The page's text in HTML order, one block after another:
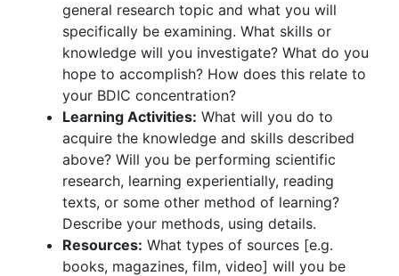
general research topic and what you will
specifically be examining. What skills or
knowledge will you investigate? What do you
hope to accomplish? How does this relate to
your BDIC concentration?
Learning Activities: What will you do to
acquire the knowledge and skills described
above? Will you be performing scientific
research, learning experientially, reading
texts, or some other method of learning?
Describe your methods, using details.
Resources: What types of sources [e.g.
books, magazines, film, video] will you be